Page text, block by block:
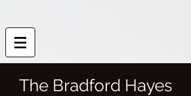
The Bradford Hayes